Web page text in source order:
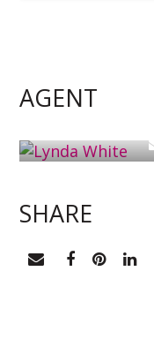
AGENT
SHARE